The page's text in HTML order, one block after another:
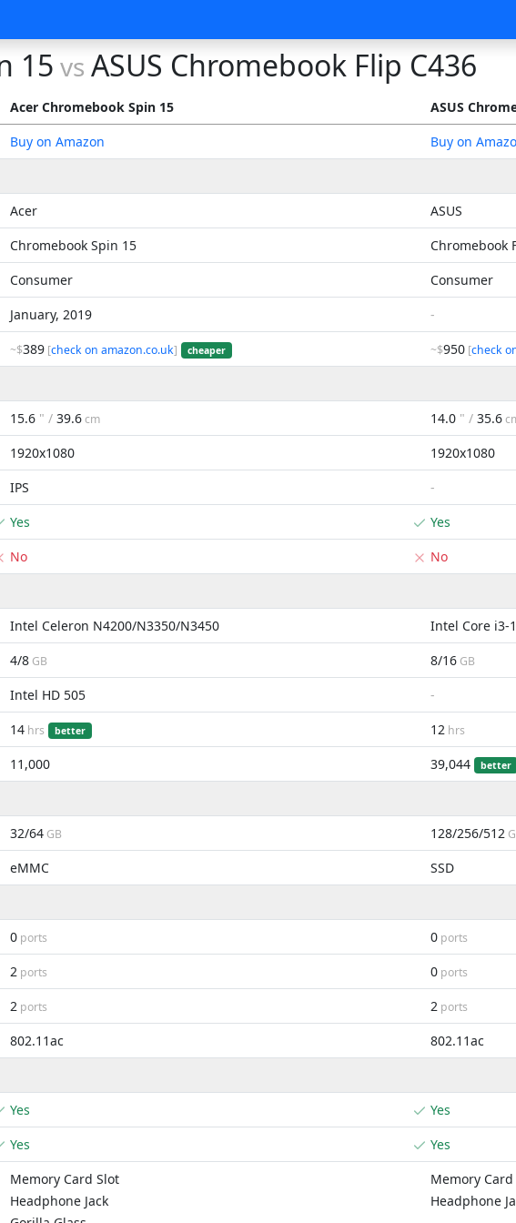
15 vs ASUS Chromebook Flip C436
Acer Chromebook Spin 15
ASUS
Buy on Amazon
Buy on
Acer
ASUS
Chromebook Spin 15
Chromebook
Consumer
Consumer
January, 2019
-
~$389 [check on amazon.co.uk] cheaper ~$950 [check
15.6 " / 39.6cm 14.0 " / 35.6
1920x1080
1920x1080
IPS
-
Yes
Yes
No
No
Intel Celeron N4200/N3350/N3450
Intel Core i3-
4/8 GB 8/16 GB
Intel HD 505
-
14 hrs better 12 hrs
11,000 39,044 better
32/64 GB 128/256/512
eMMC
SSD
0 ports 0 ports
2 ports 0 ports
2 ports 2 ports
802.11ac
802.11ac
Yes
Yes
Yes
Yes
Memory Card Slot
Headphone Jack
Memory Card
Headphone